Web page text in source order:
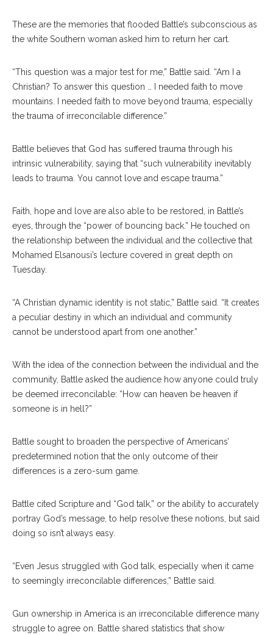
These are the memories that flooded Battle’s subconscious as
the white Southern woman asked him to return her cart.
“This question was a major test for me,” Battle said. “Am I a
Christian? To answer this question … I needed faith to move
mountains. I needed faith to move beyond trauma, especially
the trauma of irreconcilable difference.”
Battle believes that God has suffered trauma through his
intrinsic vulnerability, saying that “such vulnerability inevitably
leads to trauma. You cannot love and escape trauma.”
Faith, hope and love are also able to be restored, in Battle’s
eyes, through the “power of bouncing back.” He touched on
the relationship between the individual and the collective that
Mohamed Elsanousi’s lecture covered in great depth on
Tuesday.
“A Christian dynamic identity is not static,” Battle said. “It creates
a peculiar destiny in which an individual and community
cannot be understood apart from one another.”
With the idea of the connection between the individual and the
community, Battle asked the audience how anyone could truly
be deemed irreconcilable: “How can heaven be heaven if
someone is in hell?”
Battle sought to broaden the perspective of Americans’
predetermined notion that the only outcome of their
differences is a zero-sum game.
Battle cited Scripture and “God talk,” or the ability to accurately
portray God’s message, to help resolve these notions, but said
doing so isn’t always easy.
“Even Jesus struggled with God talk, especially when it came
to seemingly irreconcilable differences,” Battle said.
Gun ownership in America is an irreconcilable difference many
struggle to agree on. Battle shared statistics that show